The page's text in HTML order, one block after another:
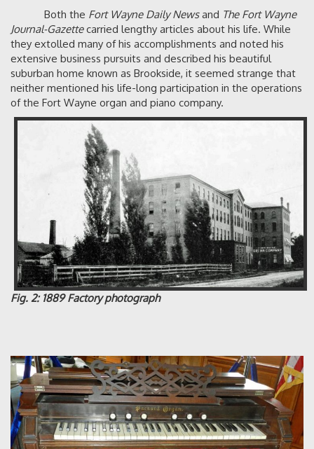
Both the Fort Wayne Daily Newsand The Fort Wayne
Journal-Gazettecarried lengthy articles about his life. While
they extolled many of his accomplishments and noted his
extensive business pursuits and described his beautiful
suburban home known as Brookside, it seemed strange that
neither mentioned his life-long participation in the operations
of the Fort Wayne organ and piano company.
Fig. 2: 1889 Factory photograph